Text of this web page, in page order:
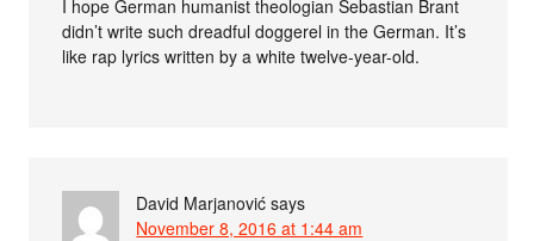
I hope German humanist theologian Sebastian Brant
didn’t write such dreadful doggerel in the German. It’s
like rap lyrics written by a white twelve-year-old.
David Marjanović says
November 8, 2016 at 1:44 am